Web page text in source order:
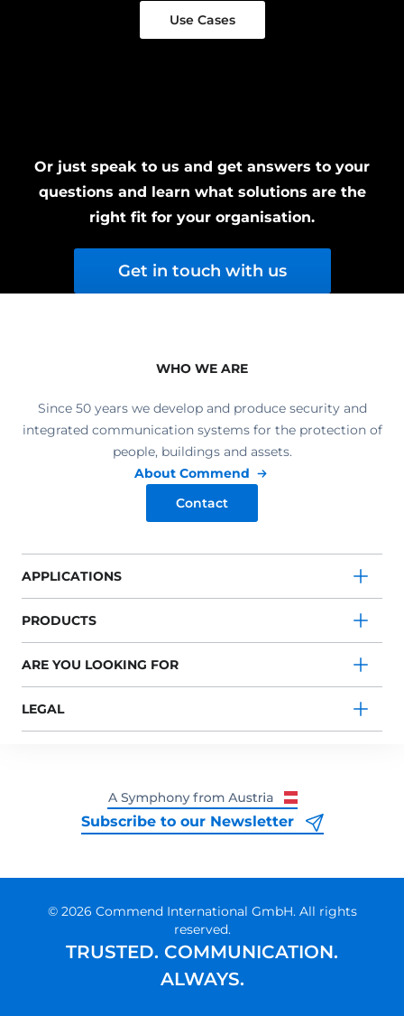
Use Cases
Or just speak to us and get answers to your
questions and learn what solutions are the
right fit for your organisation.
Get in touch with us
WHO WE ARE
Since 50 years we develop and produce security and
integrated communication systems for the protection of
people, buildings and assets.
About Commend
Contact
APPLICATIONS
PRODUCTS
ARE YOU LOOKING FOR
LEGAL
Subscribe to our Newsletter
© 2026 Commend International GmbH. All rights
reserved.
TRUSTED. COMMUNICATION.
ALWAYS.